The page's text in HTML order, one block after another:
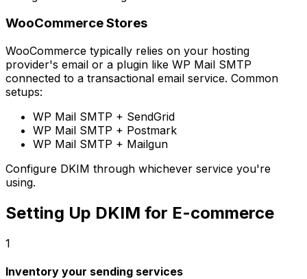
WooCommerce Stores
WooCommerce typically relies on your hosting
provider's email or a plugin like WP Mail SMTP
connected to a transactional email service. Common
setups:
WP Mail SMTP + SendGrid
WP Mail SMTP + Postmark
WP Mail SMTP + Mailgun
Configure DKIM through whichever service you're
using.
Setting Up DKIM for E-commerce
1
Inventory your sending services